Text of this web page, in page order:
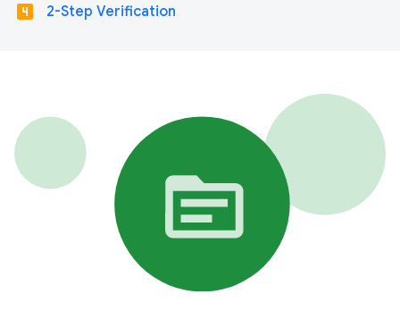
looks_4 2-Step Verification